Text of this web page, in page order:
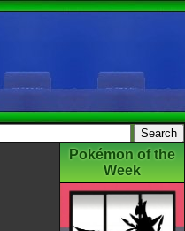
Pokémon of the
Week